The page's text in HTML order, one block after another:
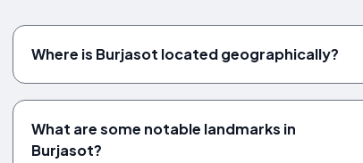
Where is Burjasot located geographically?
What are some notable landmarks in
Burjasot?